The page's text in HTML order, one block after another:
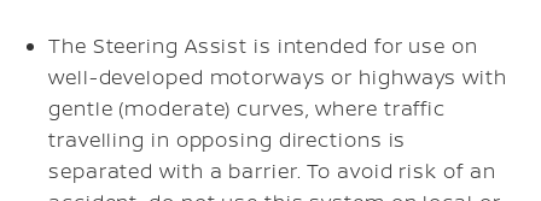
The Steering Assist is intended for use on
well-developed motorways or highways with
gentle (moderate) curves, where traffic
travelling in opposing directions is
separated with a barrier. To avoid risk of an